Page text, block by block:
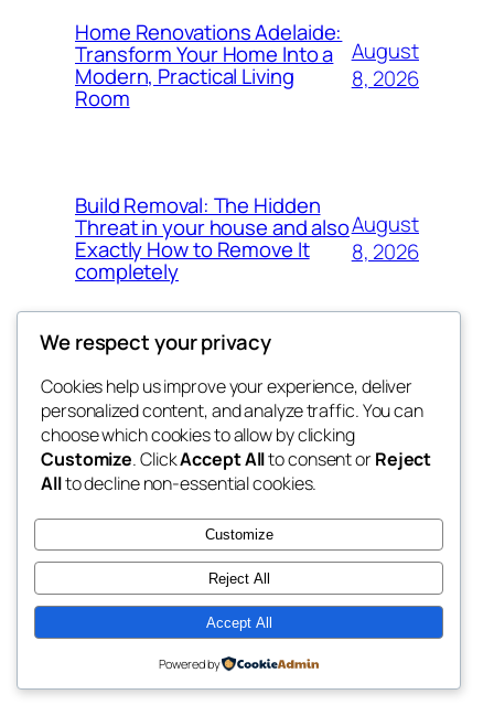
Home Renovations Adelaide:
Transform Your Home Into a
Modern, Practical Living
Room
August
8, 2026
Build Removal: The Hidden
Threat in your house and also
Exactly How to Remove It
completely
August
8, 2026
the space
betweens in
Blog
About
FAQs
Authors
Events
Patterns
Twenty Twenty-Five Designed withWordPress
We respect your privacy
Cookies help us improve your experience, deliver
personalized content, and analyze traffic. You can
choose which cookies to allow by clicking
Customize. ClickAccept Allto consent orReject
Allto decline non-essential cookies.
Customize
Reject All
Accept All
Powered by